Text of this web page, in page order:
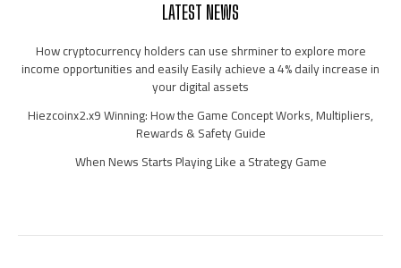
LATEST NEWS
How cryptocurrency holders can use shrminer to explore more
income opportunities and easily Easily achieve a 4% daily increase in
your digital assets
Hiezcoinx2.x9 Winning: How the Game Concept Works, Multipliers,
Rewards & Safety Guide
When News Starts Playing Like a Strategy Game